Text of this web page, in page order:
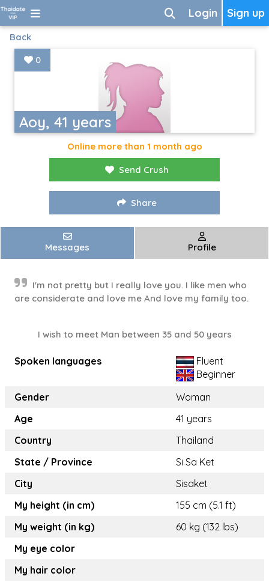
Sign up
Login
Back
Aoy, 41 years
0
Online more than 1 month ago
Send Crush
Share
Messages Profile
I'm not pretty but I really love you. I like men who
are considerate and love me And love my family too.
I wish to meet Man between 35 and 50 years
Spoken languages
Fluent
Beginner
Gender
Woman
Age
41 years
Country
Thailand
State / Province
Si Sa Ket
City
Sisaket
My height (in cm)
155 cm (5.1 ft)
My weight (in kg)
60 kg (132 lbs)
My eye color
My hair color